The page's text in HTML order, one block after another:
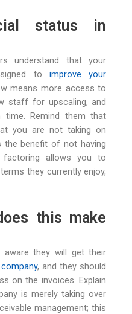
status in
understand that your
toimprove your
means more access to
staff for upscaling, and
Remind them that
you are not taking on
the benefit of not having
allows you to
they currently enjoy,
this make
they will get their
, and they should
on the invoices. Explain
is merely taking over
management; this